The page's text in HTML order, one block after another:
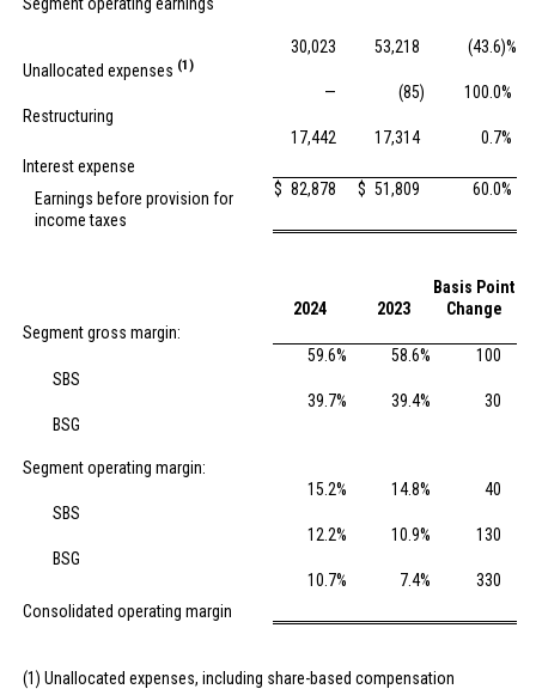
Unallocated expenses (1)
30,023 53,218 (43.6)%
Restructuring
— (85) 100.0%
Interest expense
17,442 17,314 0.7%
Earnings before provision for
income taxes
$ 82,878 $ 51,809 60.0%
Segment gross margin:
2024 2023
Basis Point
Change
SBS
59.6% 58.6% 100
BSG
39.7% 39.4% 30
Segment operating margin:
SBS
15.2% 14.8% 40
BSG
12.2% 10.9% 130
Consolidated operating margin
10.7% 7.4% 330
(1) Unallocated expenses, including share-based compensation